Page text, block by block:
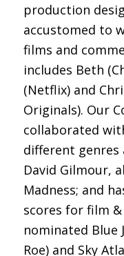
production
accustomed to
films and
includes Beth
(Netflix) and
Originals). Our
collaborated
different genres
David Gilmour,
Madness; and
scores for film
nominated Blue
Roe) and Sky